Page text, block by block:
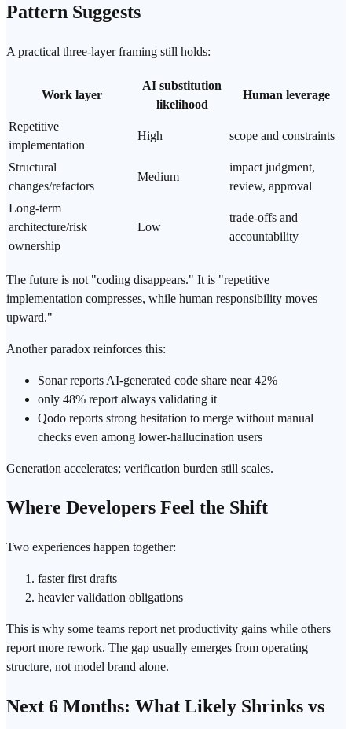
Pattern Suggests
A practical three-layer framing still holds:
Work layer
AI substitution
likelihood
Human leverage
Repetitive
implementation
High scope and constraints
Structural
changes/refactors
Medium
impact judgment,
review, approval
Long-term
architecture/risk
ownership
Low
trade-offs and
accountability
The future is not "coding disappears." It is "repetitive
implementation compresses, while human responsibility moves
upward."
Another paradox reinforces this:
Sonar reports AI-generated code share near 42%
only 48% report always validating it
Qodo reports strong hesitation to merge without manual
checks even among lower-hallucination users
Generation accelerates; verification burden still scales.
Where Developers Feel the Shift
Two experiences happen together:
faster first drafts
heavier validation obligations
This is why some teams report net productivity gains while others
report more rework. The gap usually emerges from operating
structure, not model brand alone.
Next 6 Months: What Likely Shrinks vs